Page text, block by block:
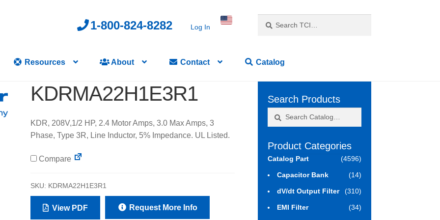
1-800-824-8282 Log In
for:
Resources About Contact Catalog
KDRMA22H1E3R1
KDR, 208V,1/2 HP, 2.4 Motor Amps, 3.0 Max Amps, 3
Phase, Type 3R, Line Inductor, 5% Impedance. UL Listed.
Compare
SKU: KDRMA22H1E3R1
View PDF Request More Info
Search Products
Product Categories
Catalog Part (4596)
Capacitor Bank (14)
dV/dt Output Filter (310)
EMI Filter (34)